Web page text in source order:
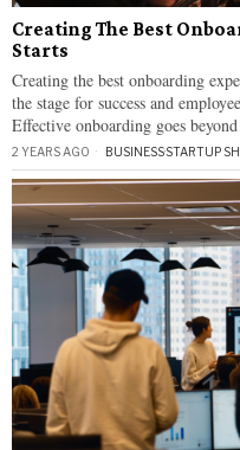
Creating The Best
Starts
Creating the best onboarding
the stage for success and
Effective onboarding goes
2 YEARS AGO BUSINESS·STARTUP